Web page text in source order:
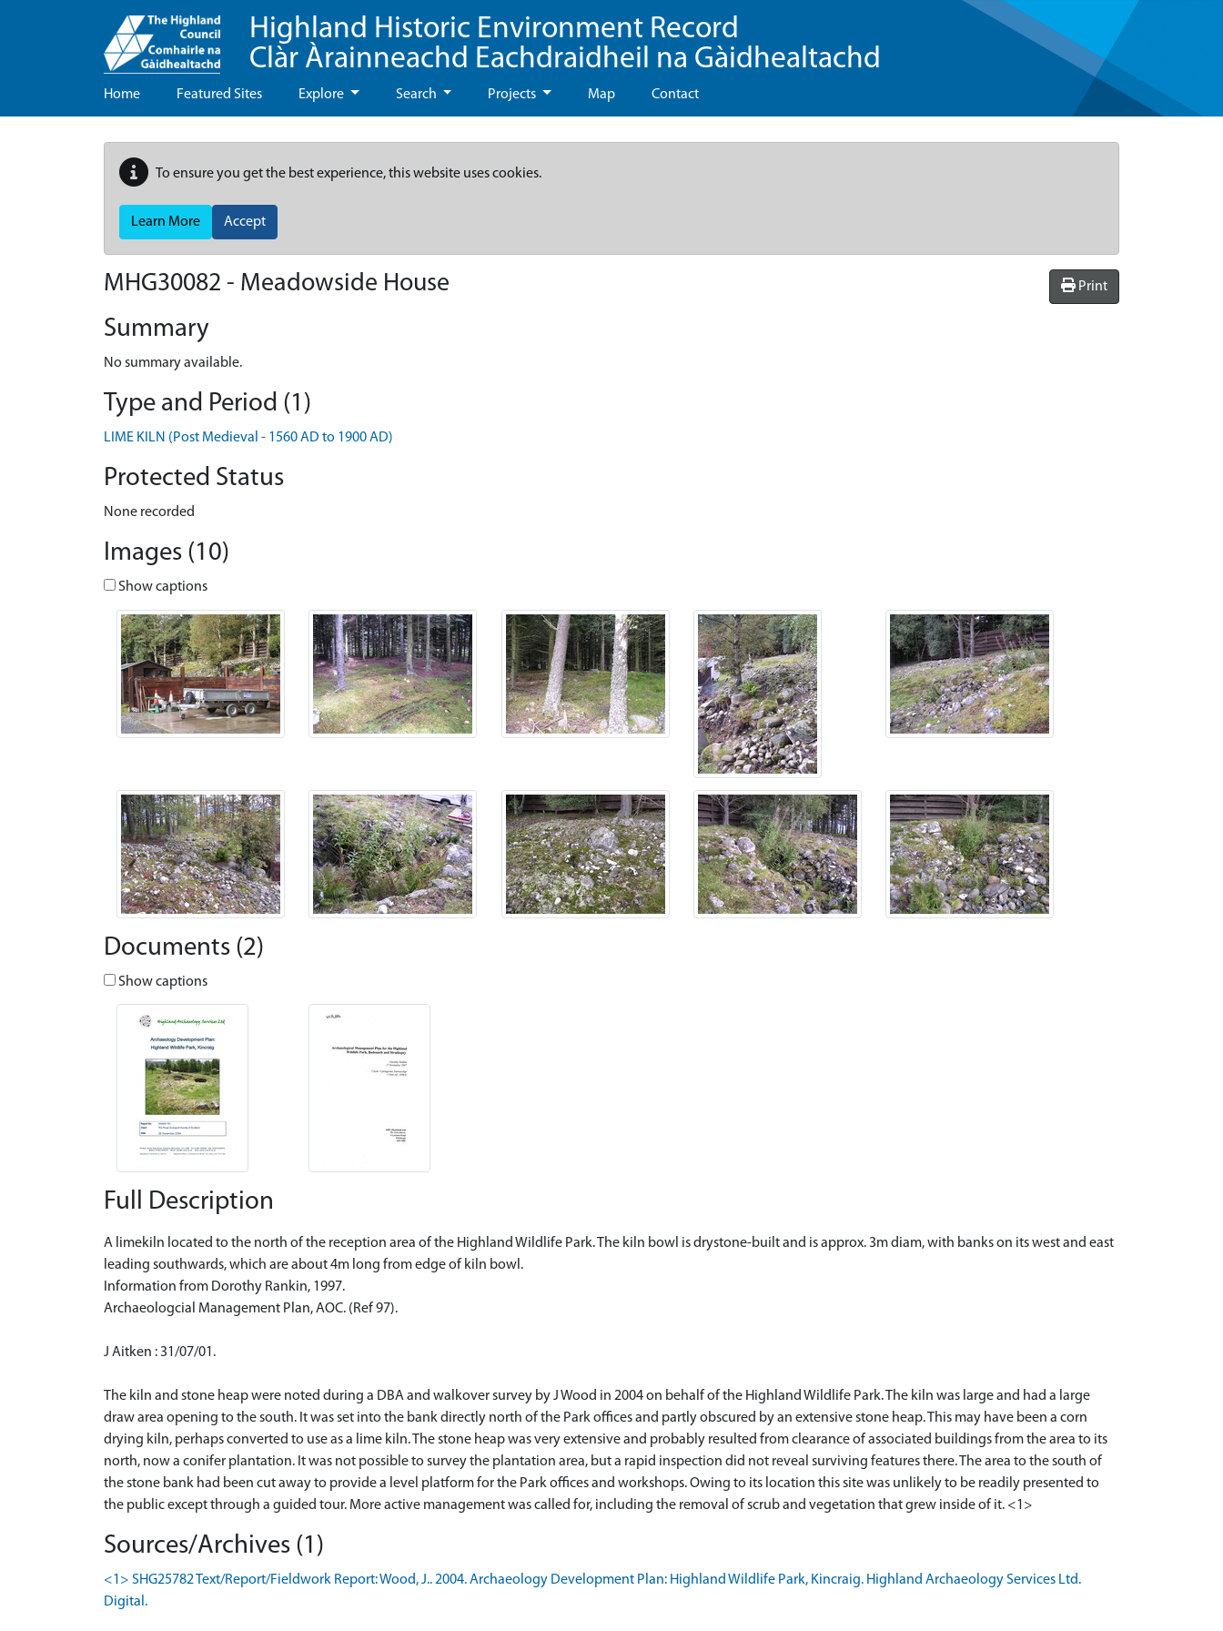
Highland Historic Environment Record
Clàr Àrainneachd Eachdraidheil na Gàidhealtachd
Home Featured Sites Explore Search Projects Map Contact
To ensure you get the best experience, this website uses cookies.
Learn More Accept
Print
MHG30082 - Meadowside House
Summary
No summary available.
Type and Period (1)
LIME KILN (Post Medieval - 1560 AD to 1900 AD)
Protected Status
None recorded
Images (10)
Show captions
Documents (2)
Show captions
Full Description
A limekiln located to the north of the reception area of the Highland Wildlife Park. The kiln bowl is drystone-built and is approx. 3m diam, with banks on its west and east
leading southwards, which are about 4m long from edge of kiln bowl.
Information from Dorothy Rankin, 1997.
Archaeologcial Management Plan, AOC. (Ref 97).
J Aitken : 31/07/01.
The kiln and stone heap were noted during a DBA and walkover survey by J Wood in 2004 on behalf of the Highland Wildlife Park. The kiln was large and had a large
draw area opening to the south. It was set into the bank directly north of the Park offices and partly obscured by an extensive stone heap. This may have been a corn
drying kiln, perhaps converted to use as a lime kiln. The stone heap was very extensive and probably resulted from clearance of associated buildings from the area to its
north, now a conifer plantation. It was not possible to survey the plantation area, but a rapid inspection did not reveal surviving features there. The area to the south of
the stone bank had been cut away to provide a level platform for the Park offices and workshops. Owing to its location this site was unlikely to be readily presented to
the public except through a guided tour. More active management was called for, including the removal of scrub and vegetation that grew inside of it. <1>
Sources/Archives (1)
<1> SHG25782 Text/Report/Fieldwork Report: Wood, J.. 2004. Archaeology Development Plan: Highland Wildlife Park, Kincraig. Highland Archaeology Services Ltd.
Digital.